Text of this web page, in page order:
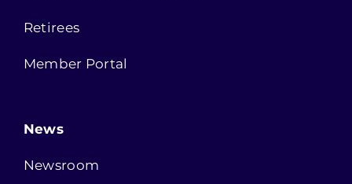
Retirees
Member Portal
News
Newsroom